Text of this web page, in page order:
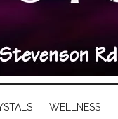
WELLNESS